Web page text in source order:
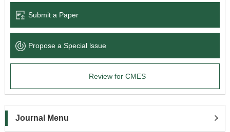
Language Service
About
Submit a Paper
Propose a Special lssue
Review for CMES
Journal Menu